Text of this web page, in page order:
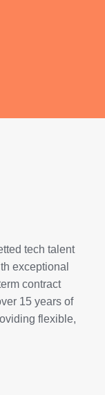
tech talent
exceptional
contract
15 years of
flexible,